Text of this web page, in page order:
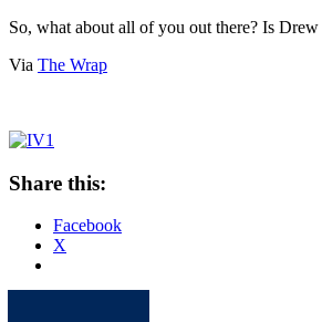
So, what about all of you out there? Is
Via The Wrap
Share this:
Facebook
X